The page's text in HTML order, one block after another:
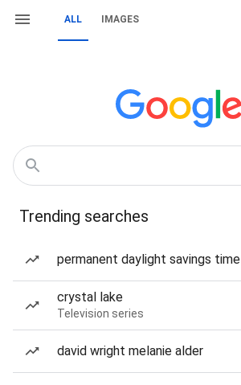
ALL IMAGES
Trending searches
permanent daylight savings time
crystal lake
Television series
david wright melanie alder